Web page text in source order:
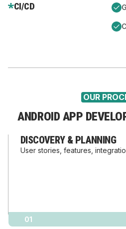
CI/CD
OUR
ANDROID APP
DISCOVERY & PLANNING
User stories, features,
01